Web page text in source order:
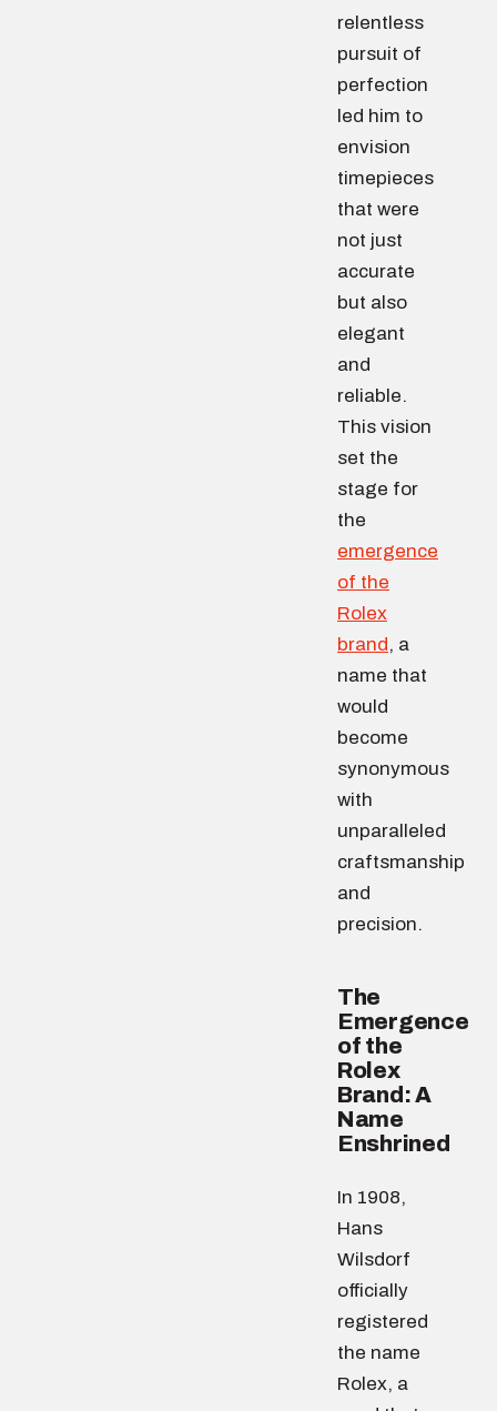
relentless
pursuit of
perfection
led him to
envision
timepieces
that were
not just
accurate
but also
elegant
and
reliable.
This vision
set the
stage for
the
emergence
of the
Rolex
brand , a
name that
would
become
synonymous
with
unparalleled
craftsmanship
and
precision.
The
Emergence
of the
Rolex
Brand: A
Name
Enshrined
In 1908,
Hans
Wilsdorf
officially
registered
the name
Rolex, a